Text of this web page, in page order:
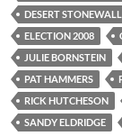
DESERT
ELECTION 2008
JULIE BORNSTEIN
PAT HAMMERS
RICK HUTCHESON
SANDY ELDRIDGE